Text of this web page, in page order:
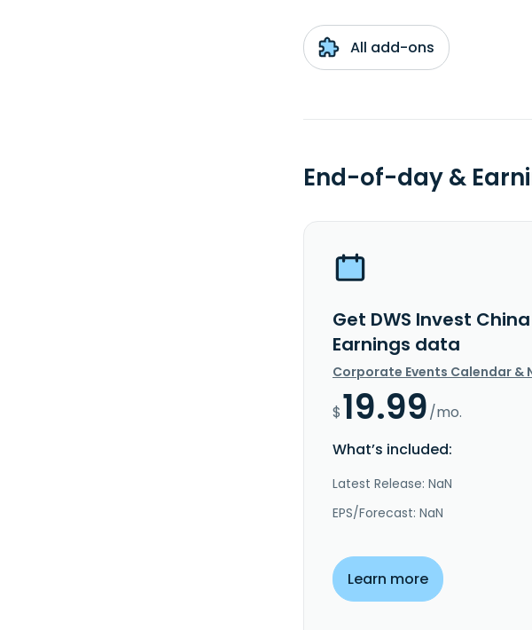
All add-ons
End-of-day &
Get DWS Invest China
Earnings data
Corporate Events Calendar &
$19.99/mo.
What’s included:
Latest Release: NaN
EPS/Forecast: NaN
Learn more